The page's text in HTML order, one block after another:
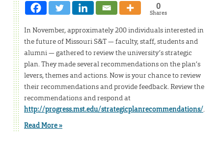
0
Shares
In November, approximately 200 individuals interested in
the future of Missouri S&T — faculty, staff, students and
alumni — gathered to review the university’s strategic
plan. They made several recommendations on the plan’s
levers, themes and actions. Now is your chance to review
their recommendations and provide feedback. Review the
recommendations and respond at
http://progress.mst.edu/strategicplanrecommendations/.
Read More »